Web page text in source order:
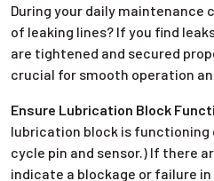
During your daily maintenance
of leaking lines? If you find
are tightened and secured
crucial for smooth operation
Ensure Lubrication Block
lubrication block is
cycle pin and sensor.) If there
indicate a blockage or failure